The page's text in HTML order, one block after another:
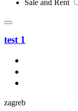
Sale and Rent
test 1
zagreb